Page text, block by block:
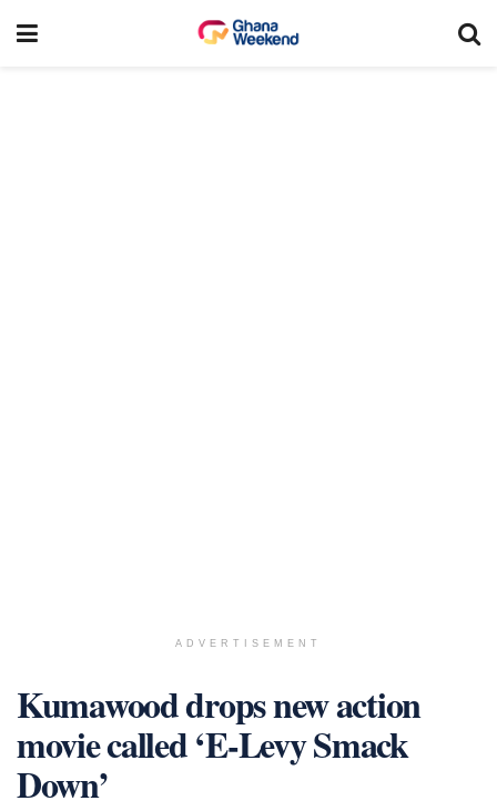
ADVERTISEMENT
Kumawood drops new action
movie called ‘E-Levy Smack
Down’